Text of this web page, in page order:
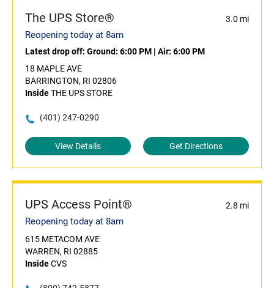
The UPS Store® 3.0 mi
Reopening today at 8am
Latest drop off: Ground: 6:00 PM | Air: 6:00 PM
18 MAPLE AVE
BARRINGTON, RI 02806
InsideTHE UPS STORE
(401) 247-0290
View Details Get Directions
UPS Access Point® 2.8 mi
Reopening today at 8am
615 METACOM AVE
WARREN, RI 02885
InsideCVS